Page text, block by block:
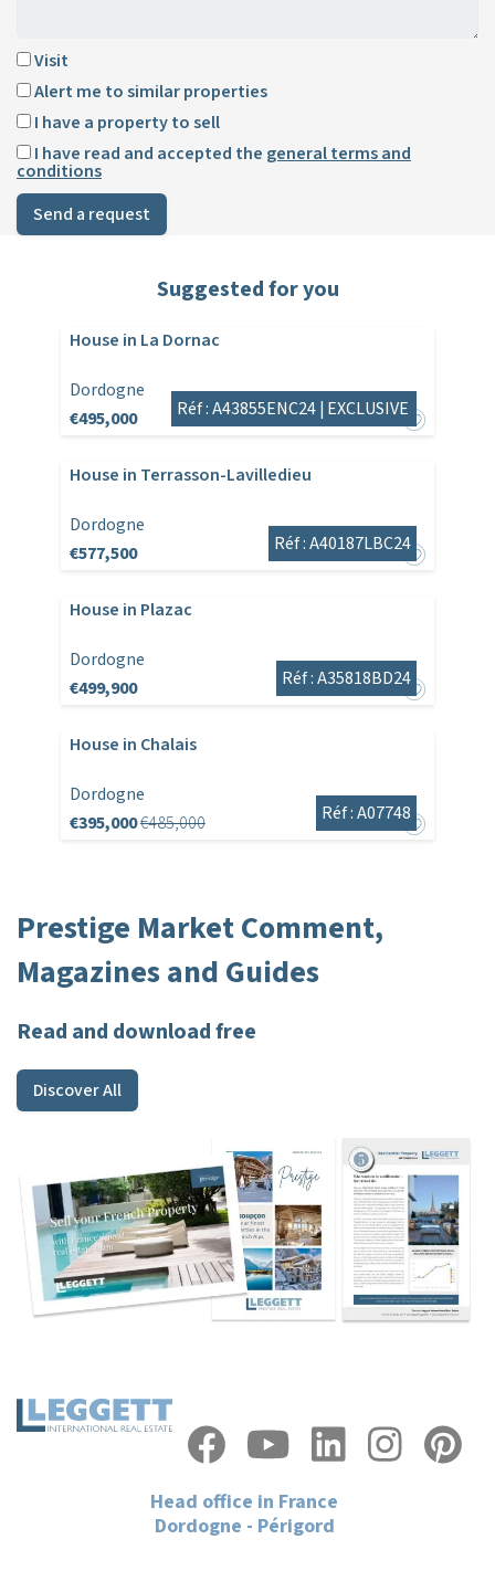
Visit
Alert me to similar properties
I have a property to sell
I have read and accepted the general terms and
conditions
Send a request
Suggested for you
House in La Dornac
Dordogne
€495,000
Réf : A43855ENC24 | EXCLUSIVE
House in Terrasson-Lavilledieu
Dordogne
€577,500
Réf : A40187LBC24
House in Plazac
Dordogne
€499,900
Réf : A35818BD24
House in Chalais
Dordogne
€395,000€485,000 Réf : A07748
Prestige Market Comment,
Magazines and Guides
Read and download free
Discover All
Head office in France
Dordogne - Périgord